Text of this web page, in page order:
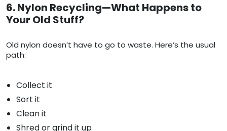
6. Nylon Recycling—What Happens to
Your Old Stuff?
Old nylon doesn’t have to go to waste. Here’s the usual
path:
Collect it
Sort it
Clean it
Shred or grind it up